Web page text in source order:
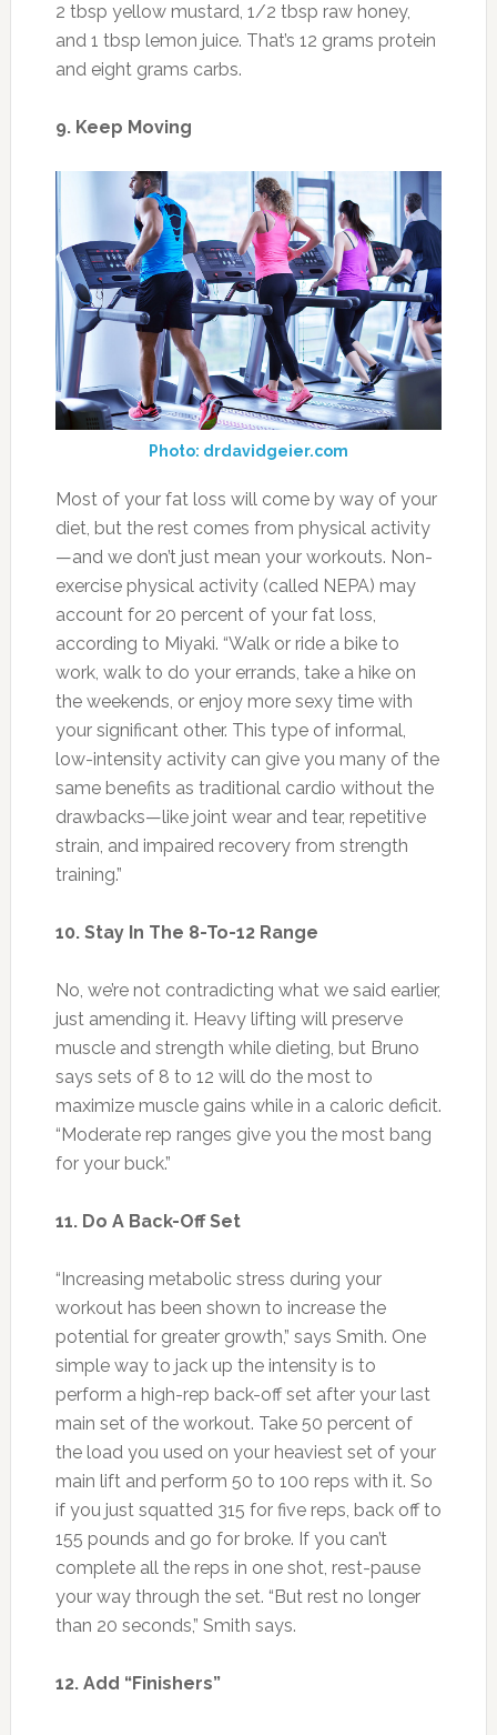
2 tbsp yellow mustard, 1/2 tbsp raw honey,
and 1 tbsp lemon juice. That’s 12 grams protein
and eight grams carbs.
9. Keep Moving
Photo: drdavidgeier.com
Most of your fat loss will come by way of your
diet, but the rest comes from physical activity
—and we don’t just mean your workouts. Non-
exercise physical activity (called NEPA) may
account for 20 percent of your fat loss,
according to Miyaki. “Walk or ride a bike to
work, walk to do your errands, take a hike on
the weekends, or enjoy more sexy time with
your significant other. This type of informal,
low-intensity activity can give you many of the
same benefits as traditional cardio without the
drawbacks—like joint wear and tear, repetitive
strain, and impaired recovery from strength
training.”
10. Stay In The 8-To-12 Range
No, we’re not contradicting what we said earlier,
just amending it. Heavy lifting will preserve
muscle and strength while dieting, but Bruno
says sets of 8 to 12 will do the most to
maximize muscle gains while in a caloric deficit.
“Moderate rep ranges give you the most bang
for your buck.”
11. Do A Back-Off Set
“Increasing metabolic stress during your
workout has been shown to increase the
potential for greater growth,” says Smith. One
simple way to jack up the intensity is to
perform a high-rep back-off set after your last
main set of the workout. Take 50 percent of
the load you used on your heaviest set of your
main lift and perform 50 to 100 reps with it. So
if you just squatted 315 for five reps, back off to
155 pounds and go for broke. If you can’t
complete all the reps in one shot, rest-pause
your way through the set. “But rest no longer
than 20 seconds,” Smith says.
12. Add “Finishers”